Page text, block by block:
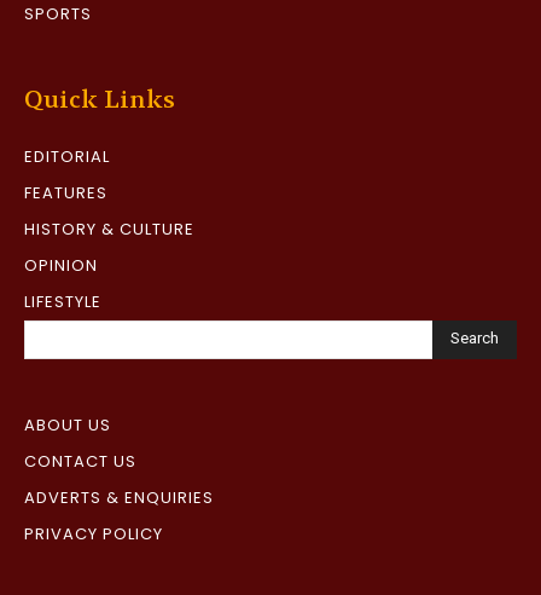
SPORTS
Quick Links
EDITORIAL
FEATURES
HISTORY & CULTURE
OPINION
LIFESTYLE
Search
ABOUT US
CONTACT US
ADVERTS & ENQUIRIES
PRIVACY POLICY